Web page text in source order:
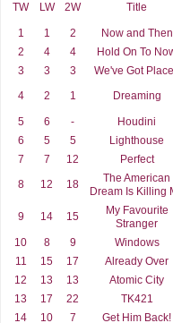
TW LW 2W Title
1
1 2 Now and Then
2
4 4 Hold On To
3
3 3 We've Got
4
2 1 Dreaming
5 6 - Houdini
6
5 5 Lighthouse
7
7 12 Perfect
8
12 18
The American
Dream Is Killing
9 14 15
My Favourite
Stranger
10 8 9 Windows
11
15 17 Already Over
12
13 13 Atomic City
13
17 22 TK421
14
10 7 Get Him Back!